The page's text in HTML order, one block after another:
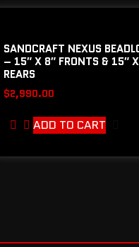
SANDCRAFT NEXUS
– 15″ X 8″ FRONTS & 15″
REARS
$2,990.00
ADD TO CART